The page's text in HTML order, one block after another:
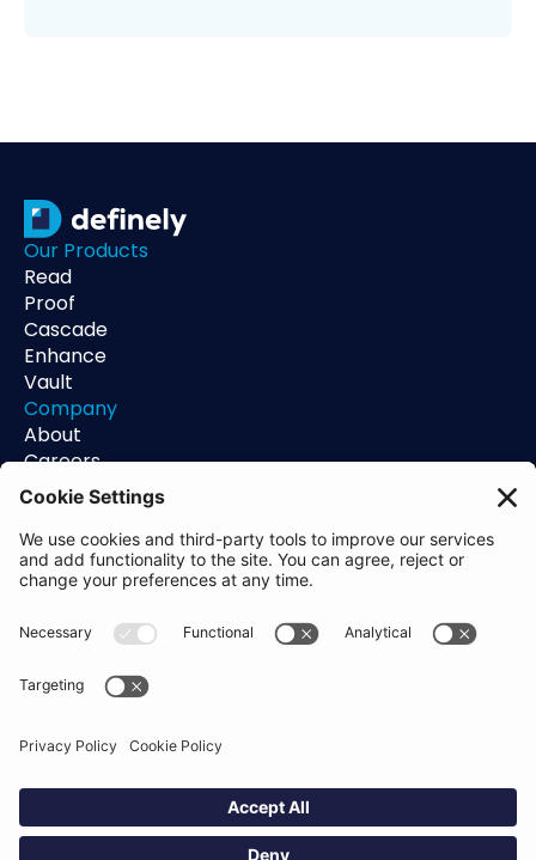
Our Products
Read
Proof
Cascade
Enhance
Vault
Company
About
Careers
Contact
Support
Status
Resources
Blog
Help Center
Trust Center
Academy
Privacy Policy
Linkedin